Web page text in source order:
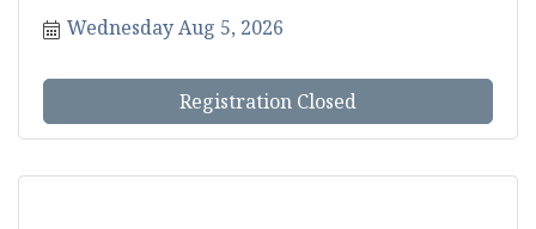
Wednesday Aug 5, 2026
Registration Closed